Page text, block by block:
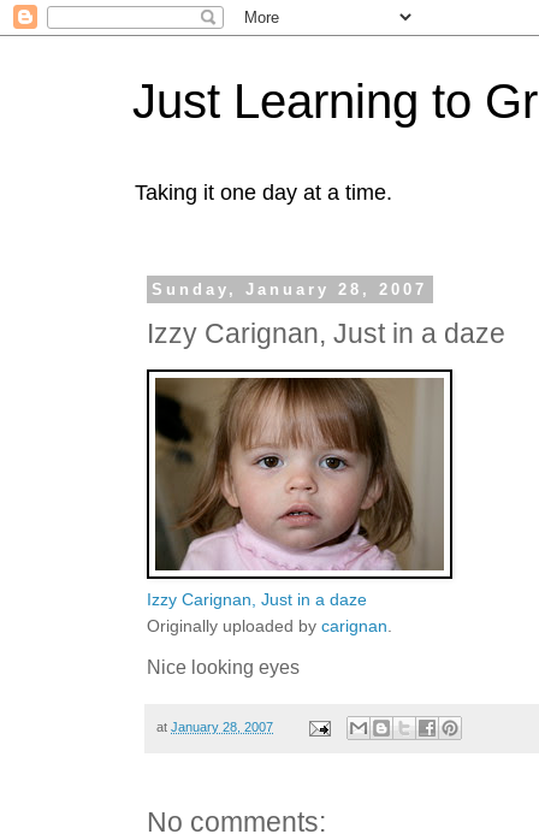
Just Learning to
Taking it one day at a time.
Sunday, January 28, 2007
Izzy Carignan, Just in a daze
Izzy Carignan, Just in a daze
Originally uploaded by carignan
Nice looking eyes
at January 28, 2007
No comments: